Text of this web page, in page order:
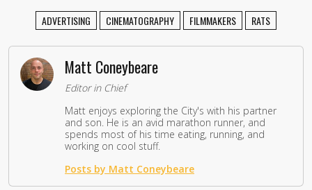
ADVERTISING CINEMATOGRAPHY FILMMAKERS RATS
Matt Coneybeare
Editor in Chief
Matt enjoys exploring the City's with his partner
and son. He is an avid marathon runner, and
spends most of his time eating, running, and
working on cool stuff.
Posts by Matt Coneybeare